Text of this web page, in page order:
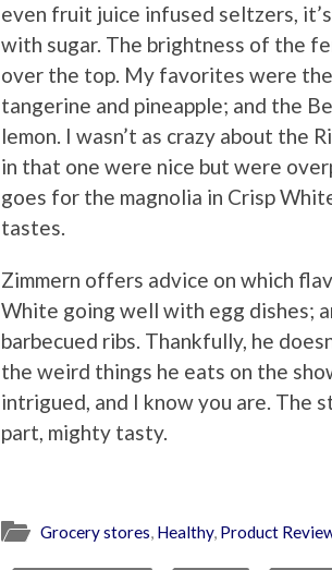
even fruit juice infused seltzers,
with sugar. The brightness of the
over the top. My favorites were
tangerine and pineapple; and the
lemon. I wasn’t as crazy about the
in that one were nice but were
goes for the magnolia in Crisp
tastes.
Zimmern offers advice on which
White going well with egg dishes;
barbecued ribs. Thankfully, he
the weird things he eats on the
intrigued, and I know you are. The
part, mighty tasty.
Grocery stores, Healthy, Product